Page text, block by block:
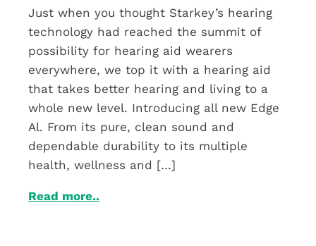
Just when you thought Starkey’s hearing
technology had reached the summit of
possibility for hearing aid wearers
everywhere, we top it with a hearing aid
that takes better hearing and living to a
whole new level. Introducing all new Edge
Al. From its pure, clean sound and
dependable durability to its multiple
health, wellness and […]
Read more..